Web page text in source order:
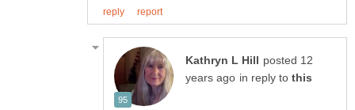
posted 12
in reply to